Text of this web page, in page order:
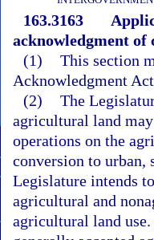
163.3163
acknowledgment
(1) This section
Acknowledgment
(2) The
agricultural land
operations on the
conversion to urban,
Legislature intends
agricultural and
agricultural land